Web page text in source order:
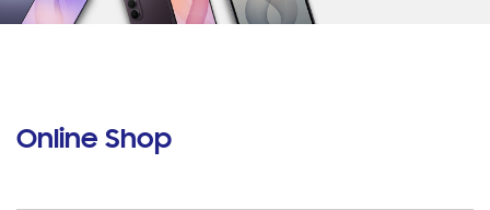
Online Shop